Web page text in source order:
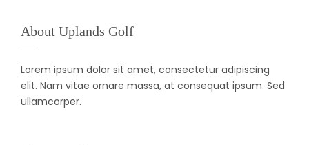
About Uplands Golf
Lorem ipsum dolor sit amet, consectetur adipiscing
elit. Nam vitae ornare massa, at consequat ipsum. Sed
ullamcorper.